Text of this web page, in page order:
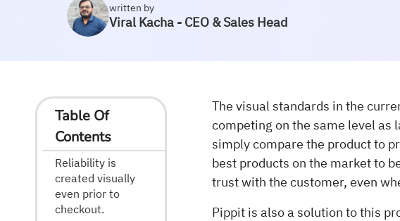
written by
Viral Kacha - CEO & Sales Head
Table Of
Contents
Reliability is
created visually
even prior to
checkout.
The visual standards in the
competing on the same level as
simply compare the product to
best products on the market to
trust with the customer, even
Pippit is also a solution to this